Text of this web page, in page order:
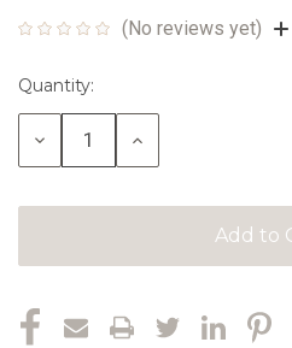
(No reviews yet)
Current
Stock:
Quantity:
Decrease
Increase